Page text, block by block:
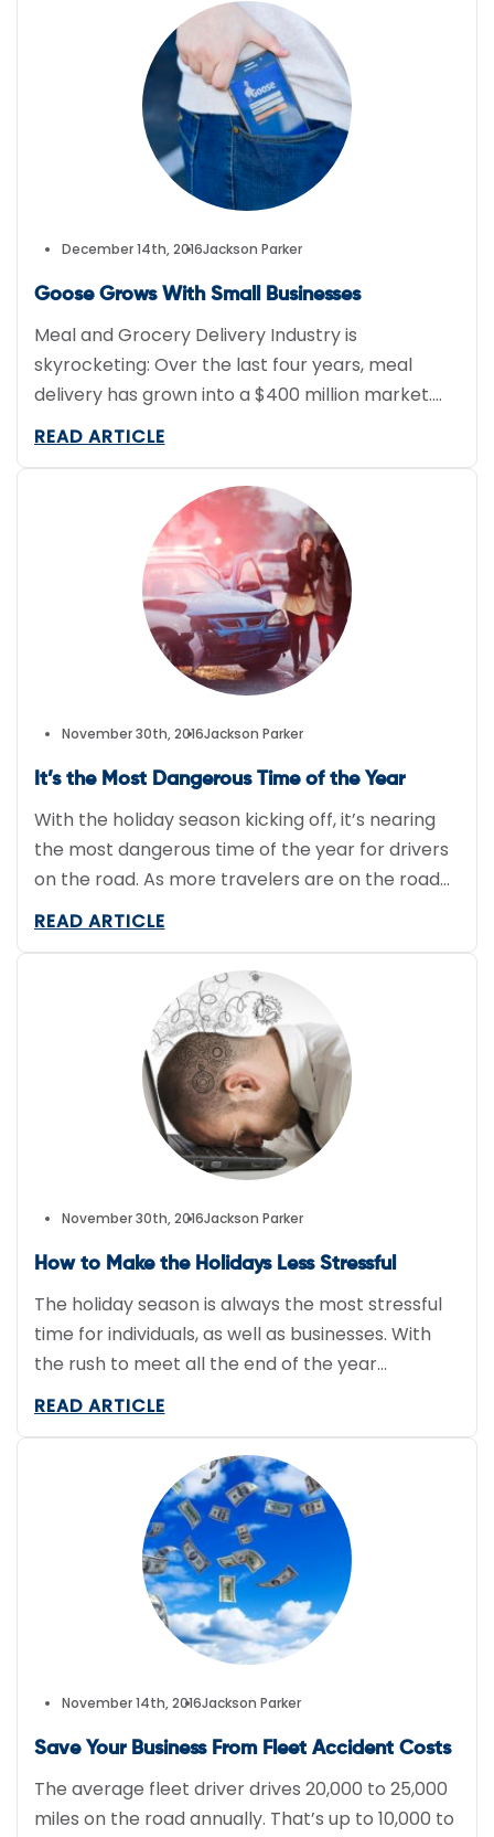
to serious legal and financial liabilities. Next, here
are some main points to remember while
classifying your […]
December 14th, 2016Jackson Parker
Goose Grows With Small Businesses
Meal and Grocery Delivery Industry is
skyrocketing: Over the last four years, meal
delivery has grown into a $400 million market.
There are over 100 meal and grocery delivery
unique flavor to their customer’s doorstep. The
competition for meal and grocery delivery
businesses is fierce, but that […]
READ ARTICLE
November 30th, 2016Jackson Parker
It’s the Most Dangerous Time of the Year
With the holiday season kicking off, it’s nearing
the most dangerous time of the year for drivers
on the road. As more travelers are on the road
visiting family and the road condition worsens
withers away. This increases the risks of
company drivers safely completing their
deliveries on the […]
READ ARTICLE
November 30th, 2016Jackson Parker
How to Make the Holidays Less Stressful
The holiday season is always the most stressful
time for individuals, as well as businesses. With
the rush to meet all the end of the year
deadlines, as well as effectively managing rush
wonderfully stressful time of year. To help make
work tasks a little more […]
READ ARTICLE
November 14th, 2016Jackson Parker
Save Your Business From Fleet Accident Costs
The average fleet driver drives 20,000 to 25,000
miles on the road annually. That’s up to 10,000 to